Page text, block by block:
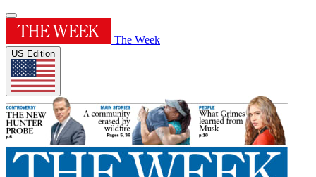
The Week
US Edition